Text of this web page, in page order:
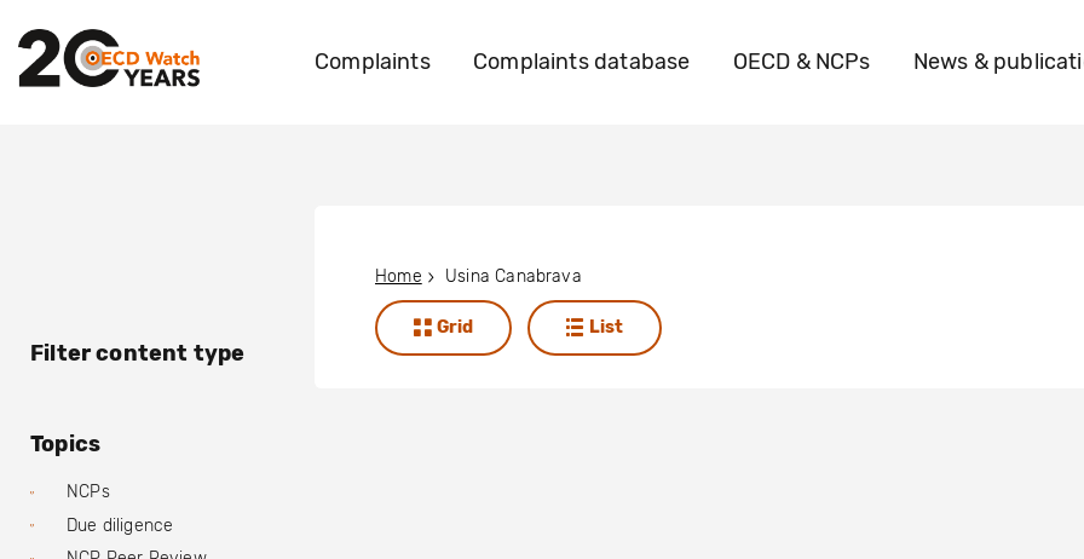
Complaints Complaints database OECD & NCPs News &
Filter content type
Topics
NCPs
Due diligence
Home Usina Canabrava
Grid List